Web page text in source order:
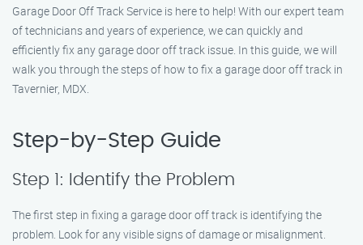
Garage Door Off Track Service is here to help! With our expert team
of technicians and years of experience, we can quickly and
efficiently fix any garage door off track issue. In this guide, we will
walk you through the steps of how to fix a garage door off track in
Tavernier, MDX.
Step-by-Step Guide
Step 1: Identify the Problem
The first step in fixing a garage door off track is identifying the
problem. Look for any visible signs of damage or misalignment.